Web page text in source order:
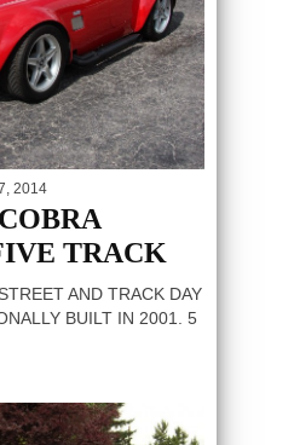
2014
TRACK
AND TRACK DAY
BUILT IN 2001. 5